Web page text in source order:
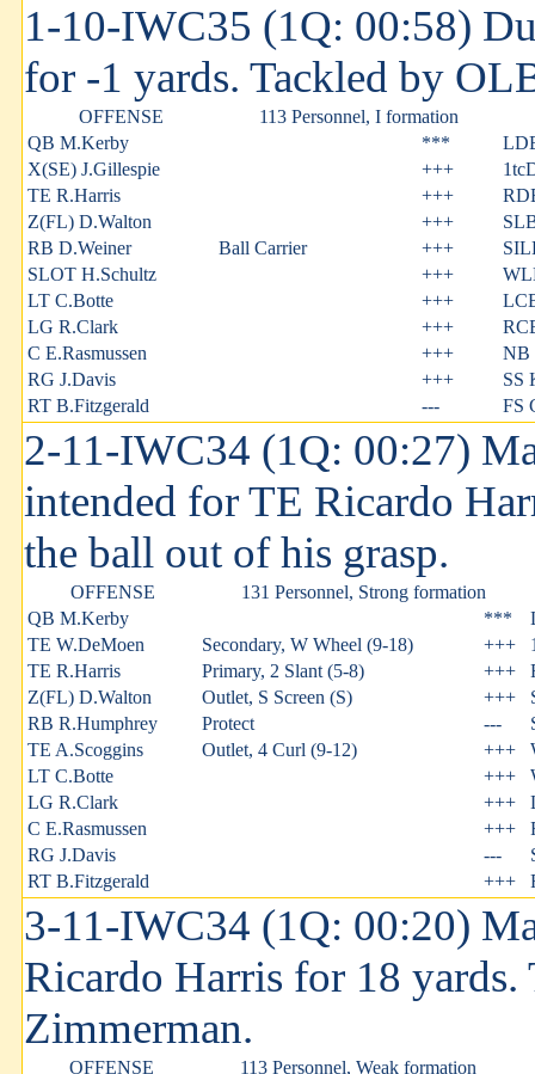
1-10-IWC35 (1Q: 00:58)
for -1 yards. Tackled by
OFFENSE
113 Personnel, I formation
QB M.Kerby
***
X(SE) J.Gillespie
+++
TE R.Harris
+++
Z(FL) D.Walton
+++
RB D.Weiner
Ball Carrier +++
SLOT H.Schultz
+++
LT C.Botte
+++
LG R.Clark
+++
C E.Rasmussen
+++
NB
RG J.Davis
+++
SS
RT B.Fitzgerald
--- FS
2-11-IWC34 (1Q: 00:27)
intended for TE Ricardo
the ball out of his grasp.
OFFENSE
131 Personnel, Strong formation
QB M.Kerby
***
TE W.DeMoen
Secondary, W Wheel (9-18) +++
TE R.Harris
Primary, 2 Slant (5-8) +++
Z(FL) D.Walton
Outlet, S Screen (S) +++
RB R.Humphrey
Protect ---
TE A.Scoggins
Outlet, 4 Curl (9-12) +++
LT C.Botte
+++
LG R.Clark
+++
C E.Rasmussen
+++
RG J.Davis
---
RT B.Fitzgerald
+++
3-11-IWC34 (1Q: 00:20)
Ricardo Harris for 18
Zimmerman.
OFFENSE
113 Personnel, Weak formation